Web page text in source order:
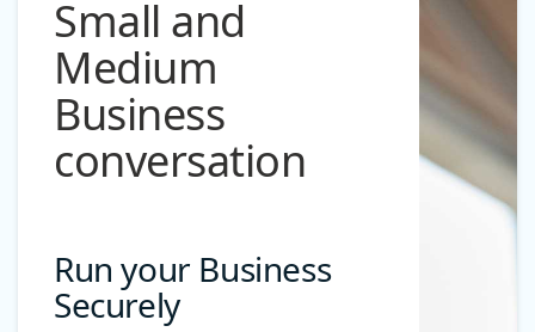
Small and
Medium
Business
conversation
Run your Business
Securely